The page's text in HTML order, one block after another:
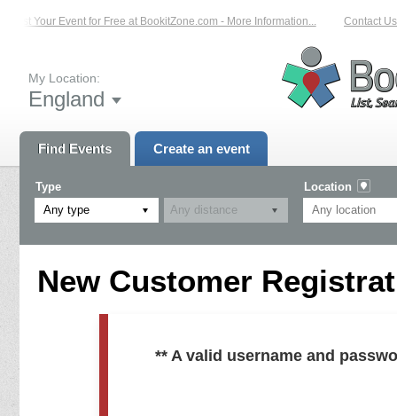
List Your Event for Free at BookitZone.com - More Information... Contact Us
My Location:
England
Find Events Create an event
Type
Any type
Location
New Customer
** A valid username and